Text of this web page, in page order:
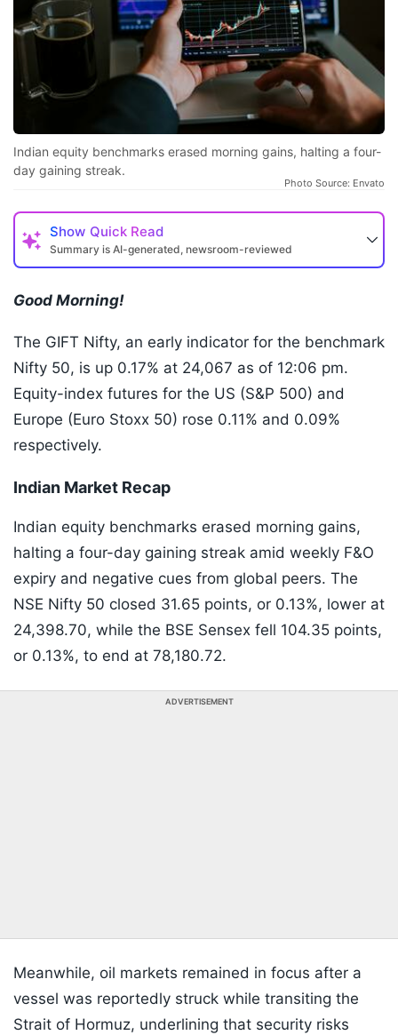
Indian equity benchmarks erased morning gains, halting a four-
day gaining streak.
Photo Source: Envato
Show Quick Read
Summary is AI-generated, newsroom-reviewed
Good Morning!
The GIFT Nifty, an early indicator for the benchmark
Nifty 50, is up 0.17% at 24,067 as of 12:06 pm.
Equity-index futures for the US (S&P 500) and
Europe (Euro Stoxx 50) rose 0.11% and 0.09%
respectively.
Indian Market Recap
Indian equity benchmarks erased morning gains,
halting a four-day gaining streak amid weekly F&O
expiry and negative cues from global peers. The
NSE Nifty 50 closed 31.65 points, or 0.13%, lower at
24,398.70, while the BSE Sensex fell 104.35 points,
or 0.13%, to end at 78,180.72.
ADVERTISEMENT
Meanwhile, oil markets remained in focus after a
vessel was reportedly struck while transiting the
Strait of Hormuz, underlining that security risks